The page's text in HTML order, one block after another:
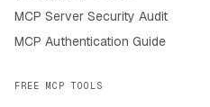
MCP Server Security Audit
MCP Authentication Guide
FREE MCP TOOLS